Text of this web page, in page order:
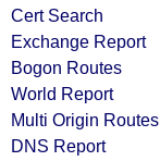
Cert Search
Exchange Report
Bogon Routes
World Report
Multi Origin Routes
DNS Report